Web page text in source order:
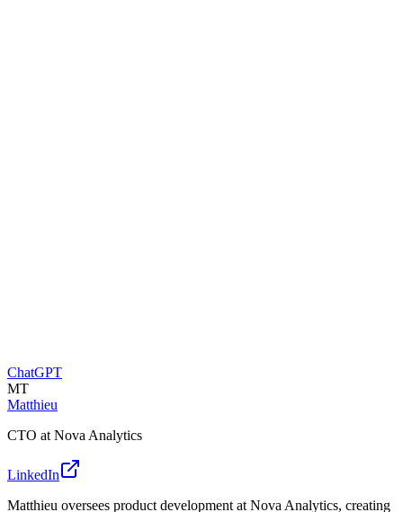
ChatGPT
MT
Matthieu
CTO at Nova Analytics
LinkedIn
Matthieu oversees product development at Nova Analytics, creating